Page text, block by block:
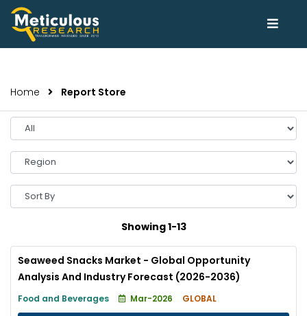
Home Report Store
Select
Year
Select
Region
Sort
By
Showing 1-13
Seaweed Snacks Market - Global Opportunity
Analysis And Industry Forecast (2026-2036)
Food and Beverages Mar-2026 GLOBAL